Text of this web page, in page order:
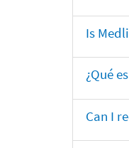
Is
¿Qué
Can I